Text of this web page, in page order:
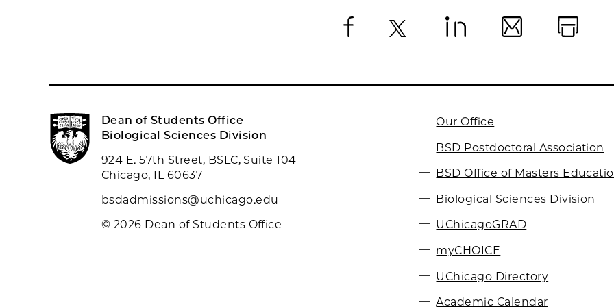
Dean of Students Office
Biological Sciences Division
924 E. 57th Street, BSLC, Suite 104
Chicago, IL 60637
bsdadmissions@uchicago.edu
© 2026 Dean of Students Office
Our Office
BSD Postdoctoral Association
BSD Office of Masters
Biological Sciences Division
UChicagoGRAD
myCHOICE
UChicago Directory
Academic Calendar